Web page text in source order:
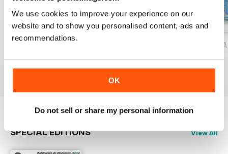
We use cookies to improve your experience on our
website and to show you personalised content, ads and
recommendations.
OK
Do not sell or share my personal information
View|Add to Cart
JABO MAGAZINE 17 ESPECIAL
View|Add to Cart
JABO 16
View|Add to Cart
SPECIAL EDITIONS View All